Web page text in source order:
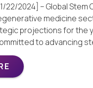
22/2024] – Global Stem
medicine
projections for the
to advancing